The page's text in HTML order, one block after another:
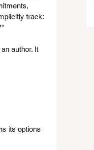
track:
author. It
its options